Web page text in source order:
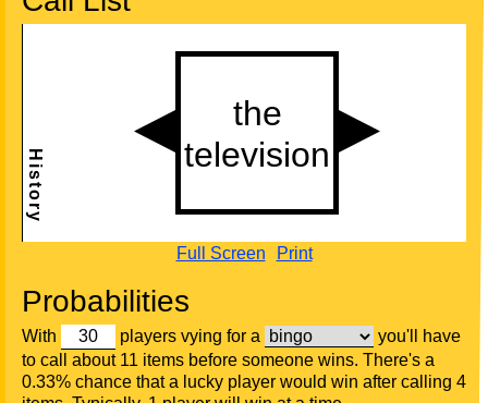
Full Screen Print
Probabilities
With players vying for a
you'll have
to call about 11 items before someone wins. There's a
0.33% chance that a lucky player would win after calling 4